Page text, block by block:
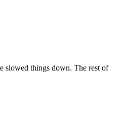
slowed things down. The rest of